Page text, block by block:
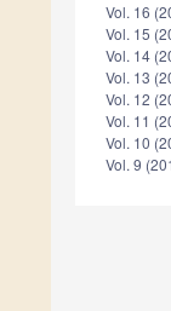
Vol. 16
Vol. 15
Vol. 14
Vol. 13
Vol. 12
Vol. 11
Vol. 10
Vol. 9